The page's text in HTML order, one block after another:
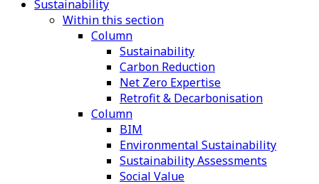
Sustainability
Within this section
Column
Sustainability
Carbon Reduction
Net Zero Expertise
Retrofit & Decarbonisation
Column
BIM
Environmental Sustainability
Sustainability Assessments
Social Value